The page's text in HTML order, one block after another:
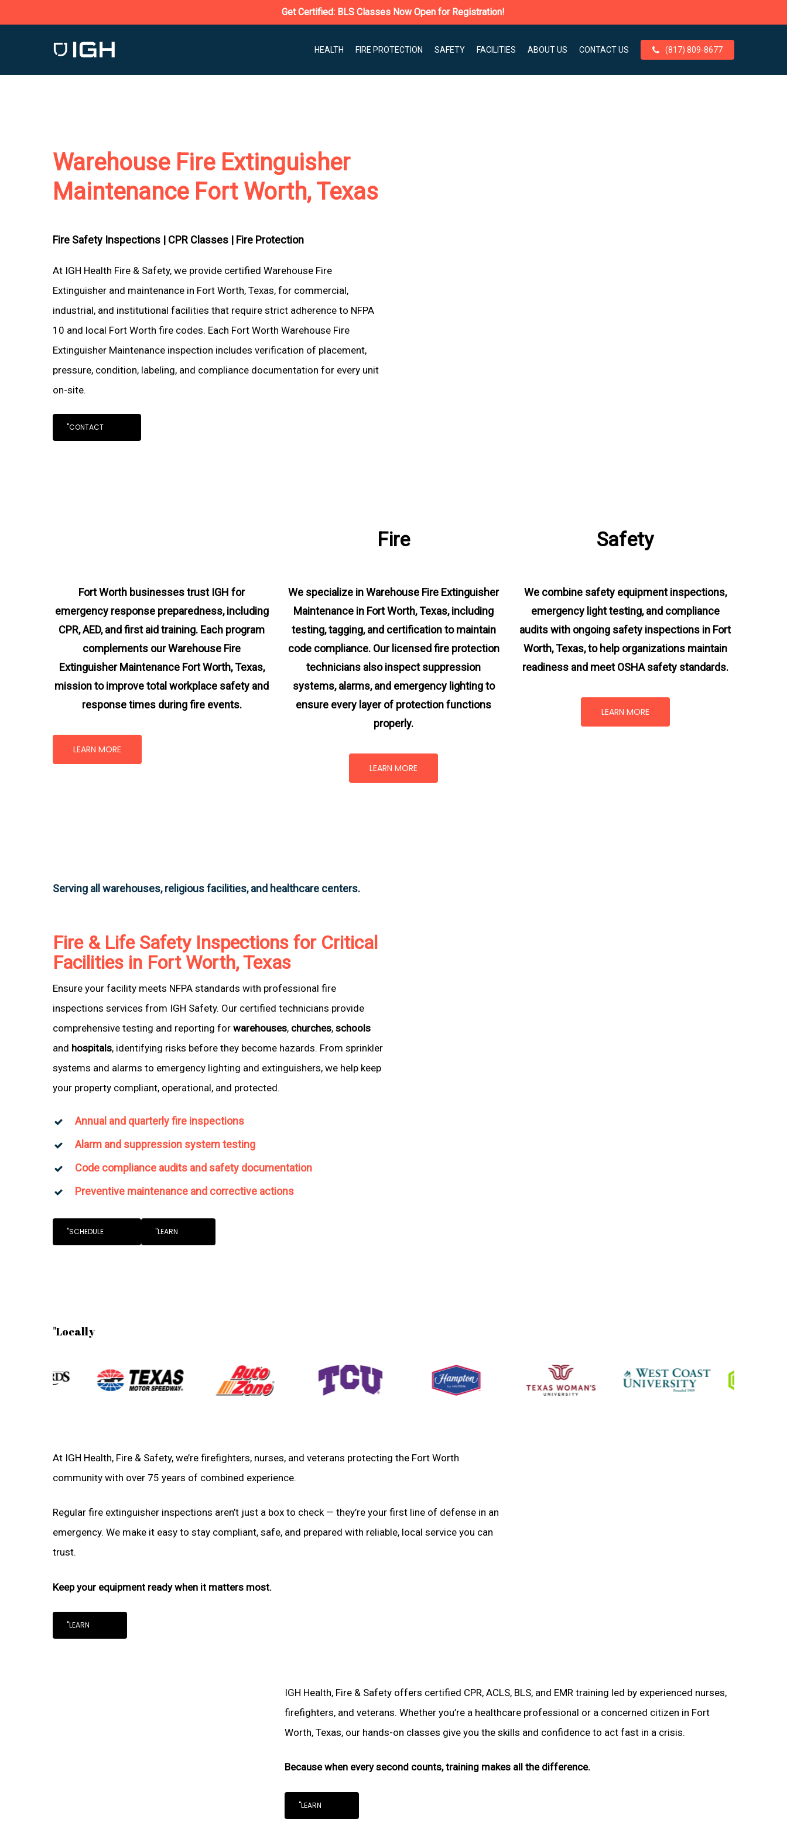
Get Certified: BLS Classes Now Open for Registration!
HEALTH FIRE PROTECTION SAFETY FACILITIES ABOUT US CONTACT US (817) 809-8677
Warehouse Fire Extinguisher
Maintenance Fort Worth, Texas
Fire Safety Inspections | CPR Classes | Fire Protection
At IGH Health Fire & Safety, we provide certified Warehouse Fire
Extinguisher and maintenance in Fort Worth, Texas, for commercial,
industrial, and institutional facilities that require strict adherence to NFPA
10 and local Fort Worth fire codes. Each Fort Worth Warehouse Fire
Extinguisher Maintenance inspection includes verification of placement,
pressure, condition, labeling, and compliance documentation for every unit
on-site.
"CONTACT
Fort Worth businesses trust IGH for
emergency response preparedness, including
CPR, AED, and first aid training. Each program
complements our Warehouse Fire
Extinguisher Maintenance Fort Worth, Texas,
missionto improve total workplace safety and
response times during fire events.
LEARN MORE
Fire
We specialize in Warehouse Fire Extinguisher
Maintenance in Fort Worth, Texas, including
testing, tagging, and certification to maintain
code compliance. Our licensed fire protection
technicians also inspect suppression
systems, alarms, and emergency lighting to
ensure every layer of protection functions
properly.
LEARN MORE
Safety
We combine safety equipment inspections,
emergency light testing, and compliance
audits with ongoing safety inspections in Fort
Worth, Texas,to help organizations maintain
readiness and meet OSHA safety standards.
LEARN MORE
Serving all warehouses, religious facilities, and healthcare centers.
Fire & Life Safety Inspections for Critical
Facilities in Fort Worth, Texas
Ensure your facility meets NFPA standards with professional fire
inspections services from IGH Safety. Our certified technicians provide
comprehensive testing and reporting for warehouses, churches, schools
and hospitals, identifying risks before they become hazards. From sprinkler
systems and alarms to emergency lighting and extinguishers, we help keep
your property compliant, operational, and protected.
Annual and quarterly fire inspections
Alarm and suppression system testing
Code compliance audits and safety documentation
Preventive maintenance and corrective actions
"SCHEDULE "LEARN
"Locally
At IGH Health, Fire & Safety, we’re firefighters, nurses, and veterans protecting the Fort Worth
community with over 75 years of combined experience.
Regular fire extinguisher inspections aren’t just a box to check — they’re your first line of defense in an
emergency. We make it easy to stay compliant, safe, and prepared with reliable, local service you can
trust.
Keep your equipment ready when it matters most.
"LEARN
IGH Health, Fire & Safety offers certified CPR, ACLS, BLS, and EMR training led by experienced nurses,
firefighters, and veterans. Whether you’re a healthcare professional or a concerned citizen in Fort
Worth, Texas, our hands-on classes give you the skills and confidence to act fast in a crisis.
Because when every second counts, training makes all the difference.
"LEARN